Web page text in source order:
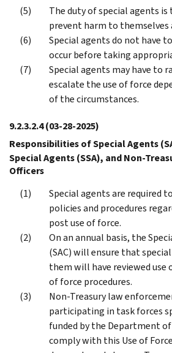
The duty of special agents
prevent harm to themselves
Special agents do not have
occur before taking
Special agents may have to
escalate the use of force
of the circumstances.
9.2.3.2.4(03-28-2025)
Responsibilities of Special Agents
Special Agents (SSA), and Non-
Officers
Special agents are required
policies and procedures
post use of force.
On an annual basis, the
(SAC) will ensure that
them will have reviewed use
of force procedures.
Non-Treasury law
participating in task forces
funded by the Department
comply with this Use of